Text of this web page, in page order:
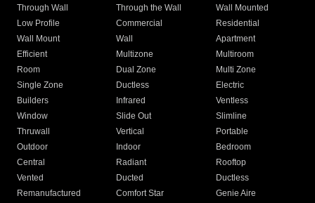
Through Wall
Through the Wall
Wall Mounted
Low Profile
Commercial
Residential
Wall Mount
Wall
Apartment
Efficient
Multizone
Multiroom
Room
Dual Zone
Multi Zone
Single Zone
Ductless
Electric
Builders
Infrared
Ventless
Window
Slide Out
Slimline
Thruwall
Vertical
Portable
Outdoor
Indoor
Bedroom
Central
Radiant
Rooftop
Vented
Ducted
Ductless
Remanufactured
Comfort Star
Genie Aire